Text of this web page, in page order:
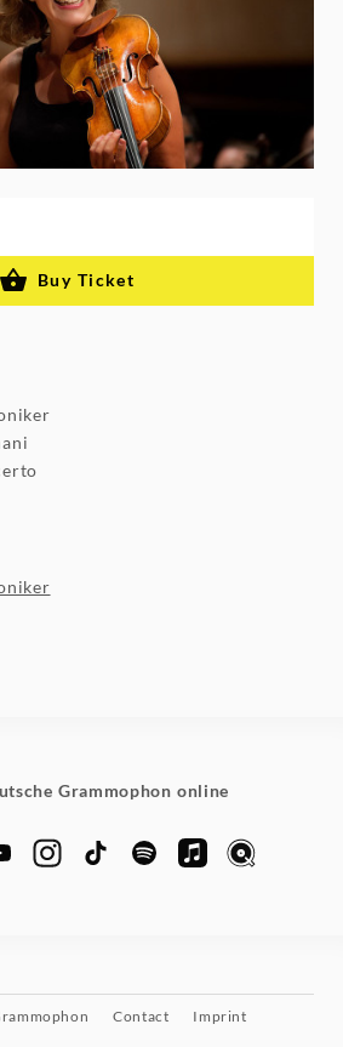
Buy Ticket
Grammophon online
Contact Imprint